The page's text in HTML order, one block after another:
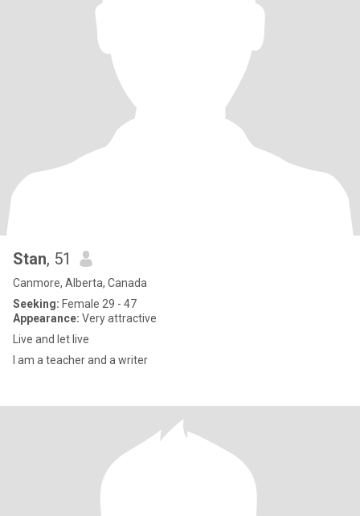
Stan, 51
Canmore, Alberta, Canada
Seeking: Female 29 - 47
Appearance: Very attractive
Live and let live
I am a teacher and a writer